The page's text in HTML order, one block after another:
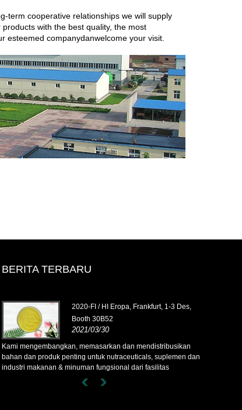
term cooperative relationships we will supply
with the best quality, the most
esteemed companydanwelcome your visit.
BERITA TERBARU
2020-FI / HI Eropa, Frankfurt, 1-3 Des,
Booth 30B52
2021/03/30
Kami mengembangkan, memasarkan dan mendistribusikan
bahan dan produk penting untuk nutraceuticals, suplemen dan
industri makanan & minuman fungsional dari fasilitas
manufaktur utama yang berbasis di Cina, Jepang, dan Korea,
di mana kami memiliki pengalaman bertahun-tahun dan kami